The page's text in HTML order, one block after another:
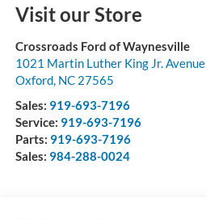
Visit our Store
Crossroads Ford of Waynesville
1021 Martin Luther King Jr. Avenue
Oxford, NC 27565
Sales: 919-693-7196
Service: 919-693-7196
Parts: 919-693-7196
Sales: 984-288-0024